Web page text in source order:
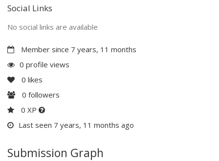
Social Links
No social links are available
Member since 7 years, 11 months
0 profile views
0 likes
0 followers
0 XP
Last seen 7 years, 11 months ago
Submission Graph